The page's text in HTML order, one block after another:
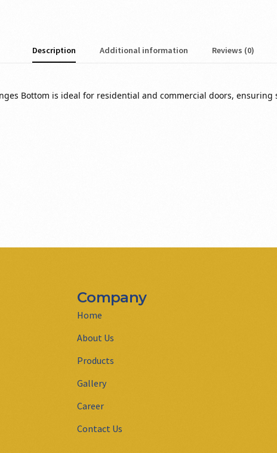
Description Additional information Reviews (0)
Bottom is ideal for residential and commercial doors,
Company
Home
About Us
Products
Gallery
Career
Contact Us